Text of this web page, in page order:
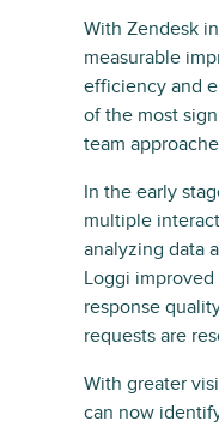
With Zendesk
measurable
efficiency and
of the most
team
In the early
multiple
analyzing data
Loggi
response
requests are
With greater
can now